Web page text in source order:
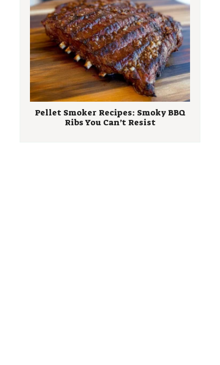
Pellet Smoker Recipes: Smoky BBQ
Ribs You Can’t Resist